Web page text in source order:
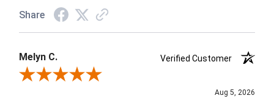
Share
Melyn C.
Verified Customer
Review By Melyn C.
Aug 5, 2026